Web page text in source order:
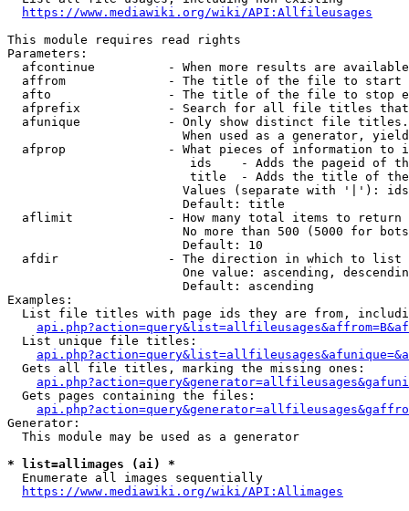
https://www.mediawiki.org/wiki/API:Allfileusages
This module requires read rights
Parameters:
afcontinue          - When more results are
affrom              - The title of the file to start
afto                - The title of the file to stop
afprefix            - Search for all file titles
afunique            - Only show distinct file
When used as a generator,
afprop              - What pieces of information to
ids    - Adds the pageid of
title  - Adds the title of
Values (separate with '|'):
                        Default: title
  aflimit             - How many total items to return
No more than 500 (5000 for
                        Default: 10
  afdir               - The direction in which to list
One value: ascending,
                        Default: ascending
Examples:
List file titles with page ids they are from,
  List unique file titles:
  Gets all file titles, marking the missing ones:
  Gets pages containing the files:
Generator:
  This module may be used as a generator
* list=allimages (ai) *
  Enumerate all images sequentially
https://www.mediawiki.org/wiki/API:Allimages